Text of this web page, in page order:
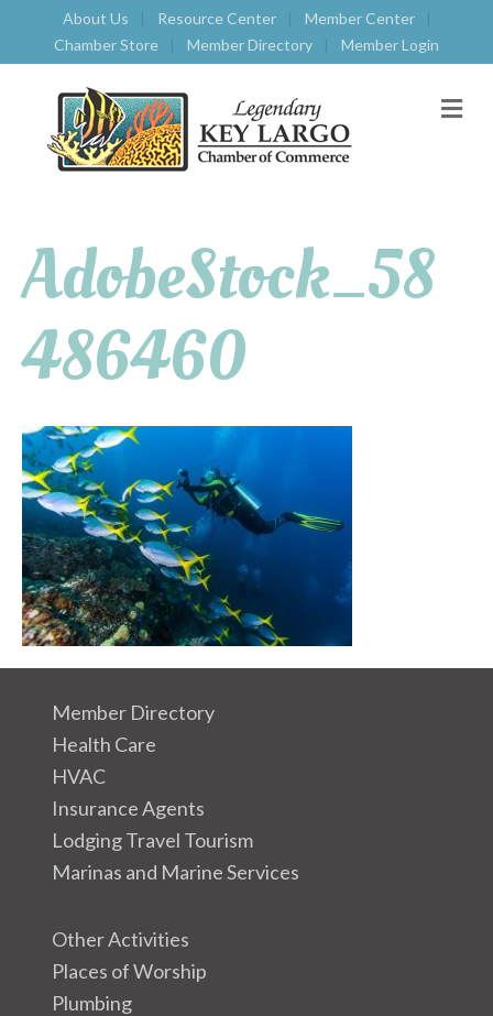
About Us Resource Center
Member Center
Chamber Store
Member Directory Member Login
M
E
AdobeStock_58
486460
Member Directory
Health Care
HVAC
Insurance Agents
Lodging Travel Tourism
Marinas and Marine Services
Other Activities
Places of Worship
Plumbing